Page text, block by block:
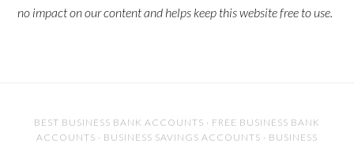
no impact on our content and helps keep this website free to use.
BEST BUSINESS BANK ACCOUNTS · FREE BUSINESS BANK
ACCOUNTS · BUSINESS SAVINGS ACCOUNTS · BUSINESS